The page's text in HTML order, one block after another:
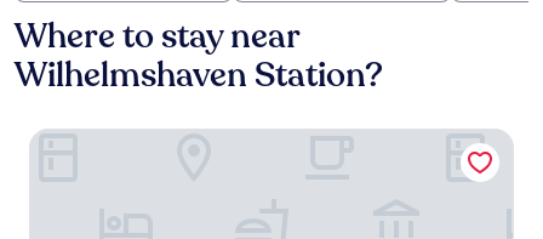
Where to stay near
Wilhelmshaven Station?
Hotel Fliegerdeich